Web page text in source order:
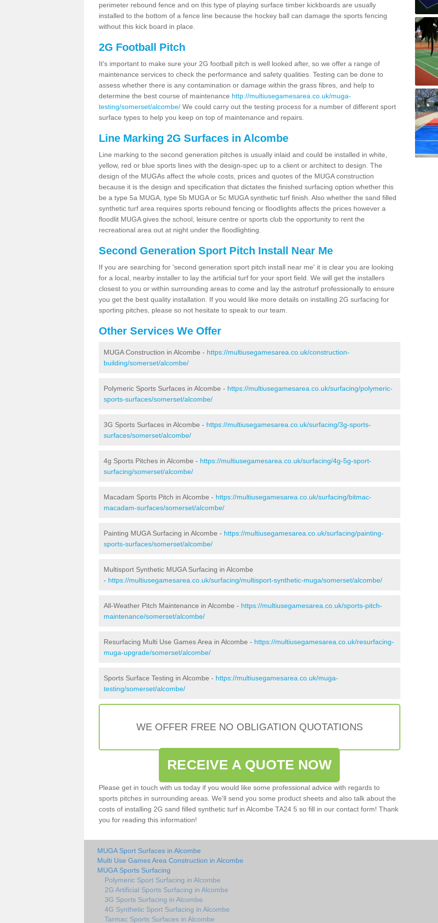
perimeter rebound fence and on this type of playing surface timber kickboards are usually
installed to the bottom of a fence line because the hockey ball can damage the sports fencing
without this kick board in place.
2G Football Pitch
It's important to make sure your 2G football pitch is well looked after, so we offer a range of
maintenance services to check the performance and safety qualities. Testing can be done to
assess whether there is any contamination or damage within the grass fibres, and help to
determine the best course of maintenance http://multiusegamesarea.co.uk/muga-
testing/somerset/alcombe/ We could carry out the testing process for a number of different sport
surface types to help you keep on top of maintenance and repairs.
Line Marking 2G Surfaces in Alcombe
Line marking to the second generation pitches is usually inlaid and could be installed in white,
yellow, red or blue sports lines with the design-spec up to a client or architect to design. The
design of the MUGAs affect the whole costs, prices and quotes of the MUGA construction
because it is the design and specification that dictates the finished surfacing option whether this
be a type 5a MUGA, type 5b MUGA or 5c MUGA synthetic turf finish. Also whether the sand filled
synthetic turf area requires sports rebound fencing or floodlights affects the prices however a
floodlit MUGA gives the school, leisure centre or sports club the opportunity to rent the
recreational area out at night under the floodlighting.
Second Generation Sport Pitch Install Near Me
If you are searching for 'second generation sport pitch install near me' it is clear you are looking
for a local, nearby installer to lay the artificial turf for your sport field. We will get the installers
closest to you or within surrounding areas to come and lay the astroturf professionally to ensure
you get the best quality installation. If you would like more details on installing 2G surfacing for
sporting pitches, please so not hesitate to speak to our team.
Other Services We Offer
MUGA Construction in Alcombe - https://multiusegamesarea.co.uk/construction-
building/somerset/alcombe/
Polymeric Sports Surfaces in Alcombe - https://multiusegamesarea.co.uk/surfacing/polymeric-
sports-surfaces/somerset/alcombe/
3G Sports Surfaces in Alcombe - https://multiusegamesarea.co.uk/surfacing/3g-sports-
surfaces/somerset/alcombe/
4g Sports Pitches in Alcombe - https://multiusegamesarea.co.uk/surfacing/4g-5g-sport-
surfacing/somerset/alcombe/
Macadam Sports Pitch in Alcombe - https://multiusegamesarea.co.uk/surfacing/bitmac-
macadam-surfaces/somerset/alcombe/
Painting MUGA Surfacing in Alcombe - https://multiusegamesarea.co.uk/surfacing/painting-
sports-surfaces/somerset/alcombe/
Multisport Synthetic MUGA Surfacing in Alcombe
- https://multiusegamesarea.co.uk/surfacing/multisport-synthetic-muga/somerset/alcombe/
All-Weather Pitch Maintenance in Alcombe - https://multiusegamesarea.co.uk/sports-pitch-
maintenance/somerset/alcombe/
Resurfacing Multi Use Games Area in Alcombe - https://multiusegamesarea.co.uk/resurfacing-
muga-upgrade/somerset/alcombe/
Sports Surface Testing in Alcombe - https://multiusegamesarea.co.uk/muga-
testing/somerset/alcombe/
WE OFFER FREE NO OBLIGATION QUOTATIONS
RECEIVE A QUOTE NOW
Please get in touch with us today if you would like some professional advice with regards to
sports pitches in surrounding areas. We'll send you some product sheets and also talk about the
costs of installing 2G sand filled synthetic turf in Alcombe TA24 5 so fill in our contact form! Thank
you for reading this information!
MUGA Sport Surfaces in Alcombe
Multi Use Games Area Construction in Alcombe
MUGA Sports Surfacing
Polymeric Sport Surfacing in Alcombe
2G Artificial Sports Surfacing in Alcombe
3G Sports Surfacing in Alcombe
4G Synthetic Sport Surfacing in Alcombe
Tarmac Sports Surfaces in Alcombe